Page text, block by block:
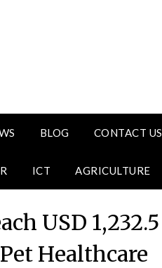
BLOG CONTACT US
ICT AGRICULTURE
USD 1,232.5
Healthcare